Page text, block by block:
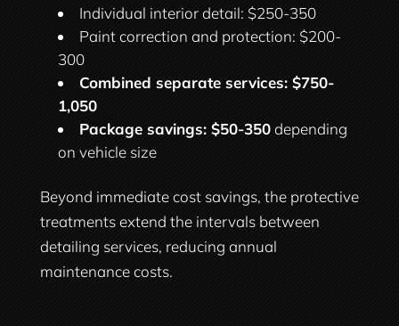
Individual interior detail: $250-350
Paint correction and protection: $200-
300
Combined separate services: $750-
1,050
Package savings: $50-350depending
on vehicle size
Beyond immediate cost savings, the protective
treatments extend the intervals between
detailing services, reducing annual
maintenance costs.